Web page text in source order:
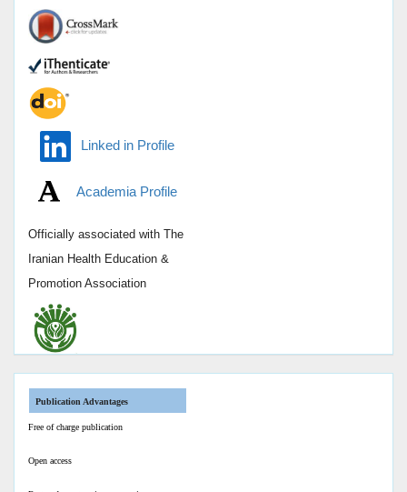
Linked in Profile
Academia Profile
Officially associated with The
Iranian Health Education &
Promotion Association
Publication Advantages
Free of charge publication
Open access